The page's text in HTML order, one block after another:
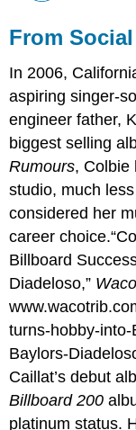
From
In 2006,
aspiring singer-
engineer father,
biggest selling
Rumours, Colbie
studio, much
considered her
career
Billboard
Diadeloso,”
turns-hobby-
Baylors-
Caillat’s debut
Billboard 200
platinum status.